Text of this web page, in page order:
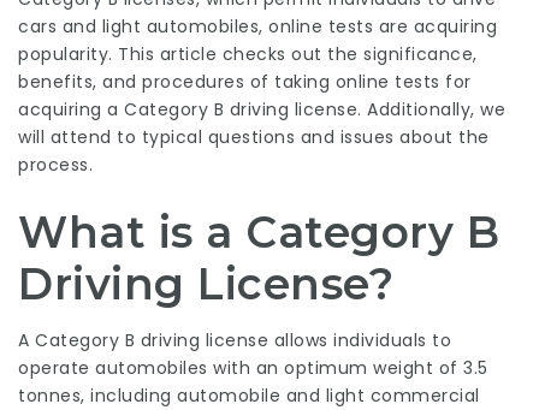
cars and light automobiles, online tests are acquiring
popularity. This article checks out the significance,
benefits, and procedures of taking online tests for
acquiring a Category B driving license. Additionally, we
will attend to typical questions and issues about the
process.
What is a Category B
Driving License?
A Category B driving license allows individuals to
operate automobiles with an optimum weight of 3.5
tonnes, including automobile and light commercial